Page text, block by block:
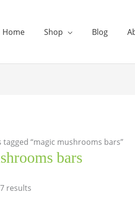
Home Shop Blog
“magic mushrooms bars”
bars
results